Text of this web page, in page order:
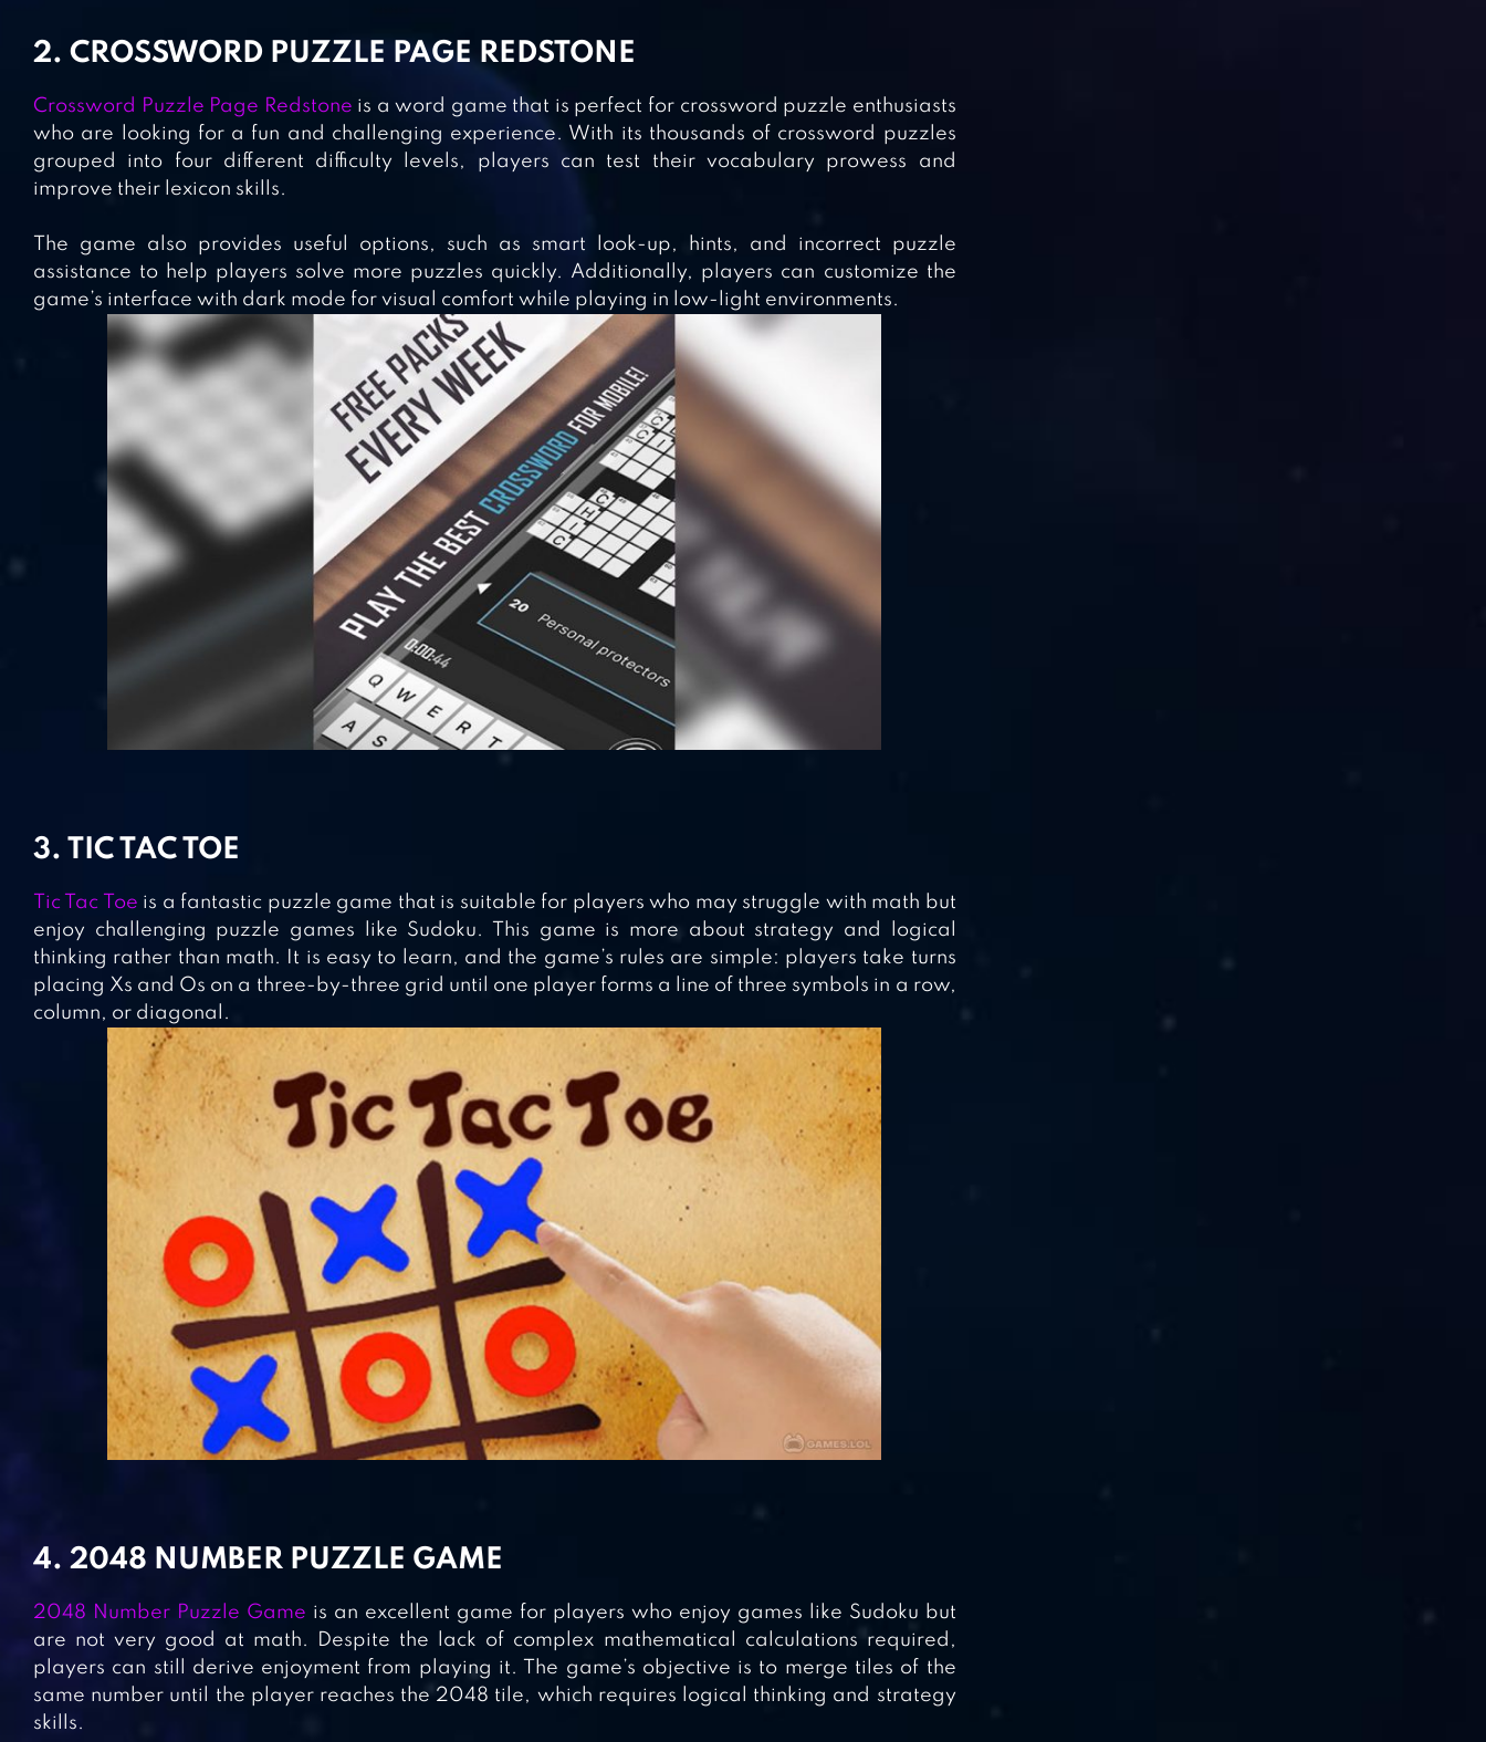
2. CROSSWORD PUZZLE PAGE REDSTONE
Crossword Puzzle Page Redstone is a word game that is perfect for crossword puzzle enthusiasts
who are looking for a fun and challenging experience. With its thousands of crossword puzzles
grouped into four different difficulty levels, players can test their vocabulary prowess and
improve their lexicon skills.
The game also provides useful options, such as smart look-up, hints, and incorrect puzzle
assistance to help players solve more puzzles quickly. Additionally, players can customize the
game’s interface with dark mode for visual comfort while playing in low-light environments.
3. TIC TAC TOE
Tic Tac Toe is a fantastic puzzle game that is suitable for players who may struggle with math but
enjoy challenging puzzle games like Sudoku. This game is more about strategy and logical
thinking rather than math. It is easy to learn, and the game’s rules are simple: players take turns
placing Xs and Os on a three-by-three grid until one player forms a line of three symbols in a row,
column, or diagonal.
4. 2048 NUMBER PUZZLE GAME
2048 Number Puzzle Game is an excellent game for players who enjoy games like Sudoku but
are not very good at math. Despite the lack of complex mathematical calculations required,
players can still derive enjoyment from playing it. The game’s objective is to merge tiles of the
same number until the player reaches the 2048 tile, which requires logical thinking and strategy
skills.